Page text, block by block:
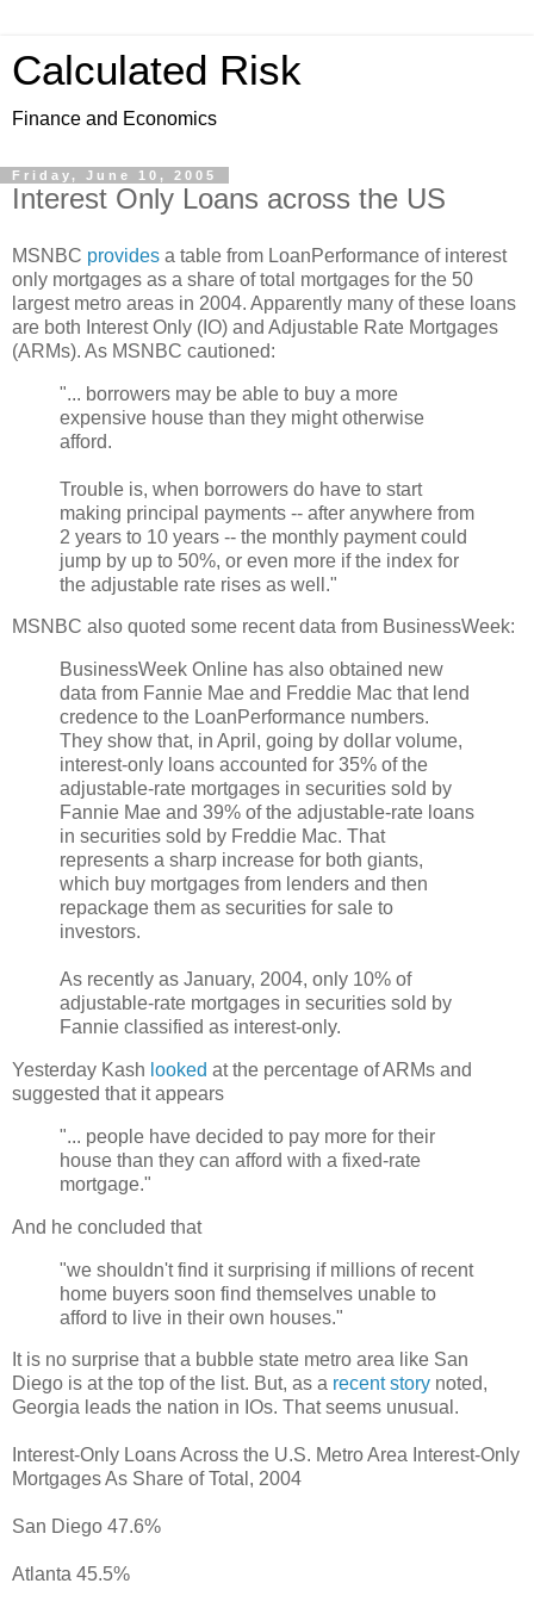
Calculated Risk
Finance and Economics
Friday, June 10, 2005
Interest Only Loans across the US
MSNBC provides a table from LoanPerformance of interest
only mortgages as a share of total mortgages for the 50
largest metro areas in 2004. Apparently many of these loans
are both Interest Only (IO) and Adjustable Rate Mortgages
(ARMs). As MSNBC cautioned:
"... borrowers may be able to buy a more
expensive house than they might otherwise
afford.
Trouble is, when borrowers do have to start
making principal payments -- after anywhere from
2 years to 10 years -- the monthly payment could
jump by up to 50%, or even more if the index for
the adjustable rate rises as well."
MSNBC also quoted some recent data from BusinessWeek:
BusinessWeek Online has also obtained new
data from Fannie Mae and Freddie Mac that lend
credence to the LoanPerformance numbers.
They show that, in April, going by dollar volume,
interest-only loans accounted for 35% of the
adjustable-rate mortgages in securities sold by
Fannie Mae and 39% of the adjustable-rate loans
in securities sold by Freddie Mac. That
represents a sharp increase for both giants,
which buy mortgages from lenders and then
repackage them as securities for sale to
investors.
As recently as January, 2004, only 10% of
adjustable-rate mortgages in securities sold by
Fannie classified as interest-only.
Yesterday Kash looked at the percentage of ARMs and
suggested that it appears
"... people have decided to pay more for their
house than they can afford with a fixed-rate
mortgage."
And he concluded that
"we shouldn't find it surprising if millions of recent
home buyers soon find themselves unable to
afford to live in their own houses."
It is no surprise that a bubble state metro area like San
Diego is at the top of the list. But, as a recent story noted,
Georgia leads the nation in IOs. That seems unusual.
Interest-Only Loans Across the U.S. Metro Area Interest-Only
Mortgages As Share of Total, 2004
San Diego 47.6%
Atlanta 45.5%